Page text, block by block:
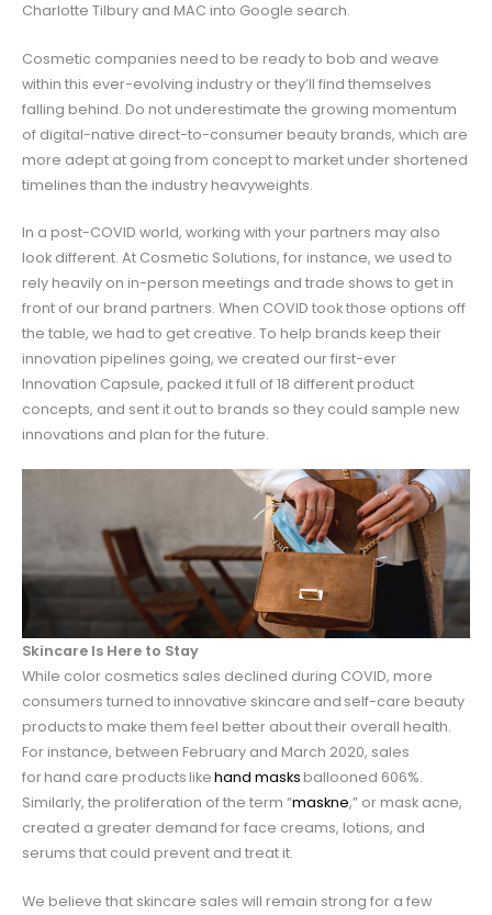
Charlotte Tilbury and MAC into Google search.
Cosmetic companies need to be ready to bob and weave
within this ever-evolving industry or they’ll find themselves
falling behind. Do not underestimate the growing momentum
of digital-native direct-to-consumer beauty brands, which are
more adept at going from concept to market under shortened
timelines than the industry heavyweights.
In a post-COVID world, working with your partners may also
look different. At Cosmetic Solutions, for instance, we used to
rely heavily on in-person meetings and trade shows to get in
front of our brand partners. When COVID took those options off
the table, we had to get creative. To help brands keep their
innovation pipelines going, we created our first-ever
Innovation Capsule, packed it full of 18 different product
concepts, and sent it out to brands so they could sample new
innovations and plan for the future.
Skincare Is Here to Stay
While color cosmetics sales declined during COVID, more
consumers turned to innovative skincare and self-care beauty
productsto make them feel better about their overall health.
For instance, between February and March 2020, sales
for hand care productslikehand masksballooned 606%.
Similarly, the proliferation of the term “maskne,” or mask acne,
created a greater demand for face creams, lotions, and
serums that could prevent and treat it.
We believe that skincare sales will remain strong for a few